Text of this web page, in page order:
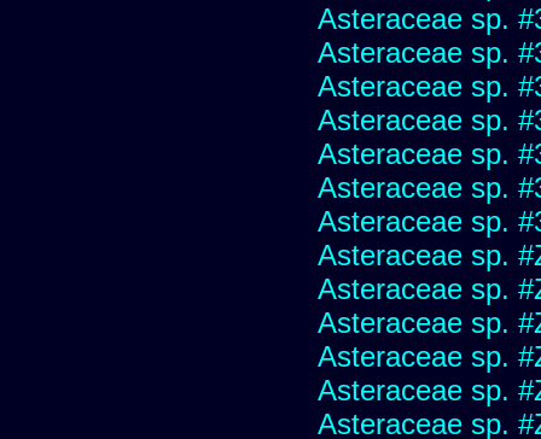
Asteraceae sp.
Asteraceae sp.
Asteraceae sp.
Asteraceae sp.
Asteraceae sp.
Asteraceae sp.
Asteraceae sp.
Asteraceae sp.
Asteraceae sp.
Asteraceae sp.
Asteraceae sp.
Asteraceae sp.
Asteraceae sp.